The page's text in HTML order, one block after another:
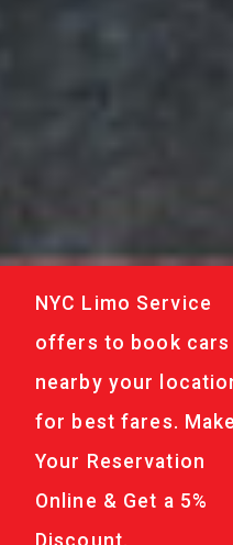
NYC Limo Service
offers to book cars
nearby your
for best fares. Make
Your Reservation
Online & Get a 5%